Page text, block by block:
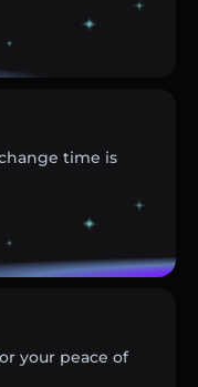
time is
your peace of